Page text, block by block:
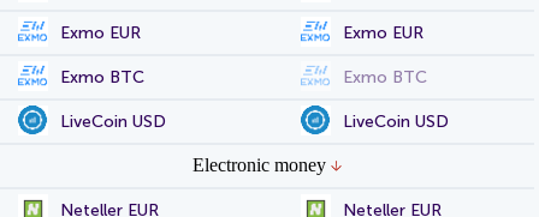
Exmo EUR Exmo EUR
Exmo BTC Exmo BTC
LiveCoin USD LiveCoin USD
Electronic money
Neteller EUR Neteller EUR